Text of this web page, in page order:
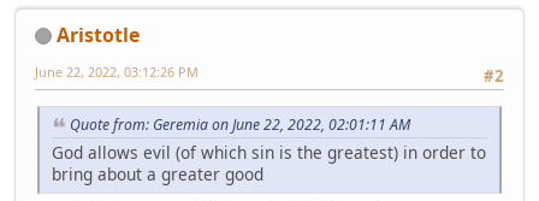
Aristotle
#2
June 22, 2022, 03:12:26 PM
Quote from: Geremia on June 22, 2022, 02:01:11 AM
God allows evil (of which sin is the greatest) in order to
bring about a greater good